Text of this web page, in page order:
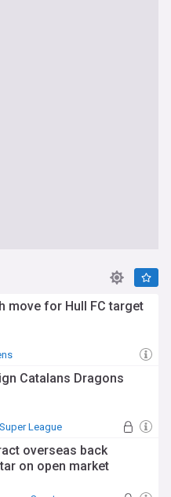
move for Hull FC target
Catalans Dragons
Super League
overseas back
on open market